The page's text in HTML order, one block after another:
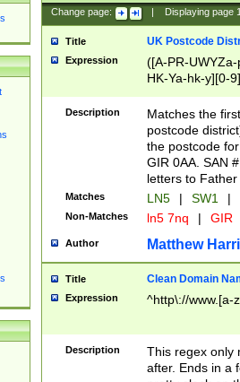
Change page: Displaying page
Title UK Postcode
Expression
([A-PR-
HK-Ya-hk-y][0-
[A-HJKS-UWa-
Description
Matches the
postcode
the postcode
GIR 0AA. SAN
letters to
Matches LN5 | SW1 |
Non-Matches ln5 7nq | GIR
Author Matthew
Title Clean Domain
Expression ^http\://www.[a-
Description
This regex only
after. Ends in a